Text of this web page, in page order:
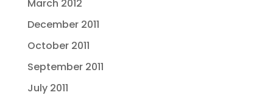
March 2012
December 2011
October 2011
September 2011
July 2011